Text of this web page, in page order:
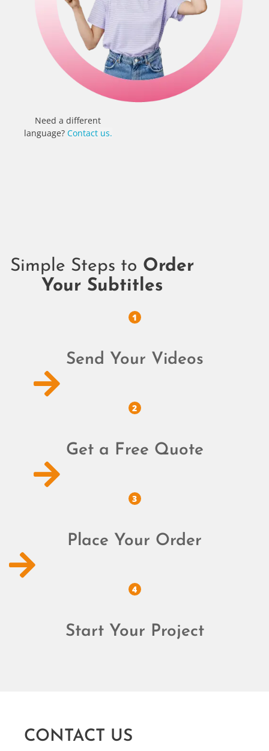
Need a different
language? Contact us.
Simple Steps to Order
Your Subtitles
1
Send Your Videos
2
Get a Free Quote
3
Place Your Order
4
Start Your Project
CONTACT US